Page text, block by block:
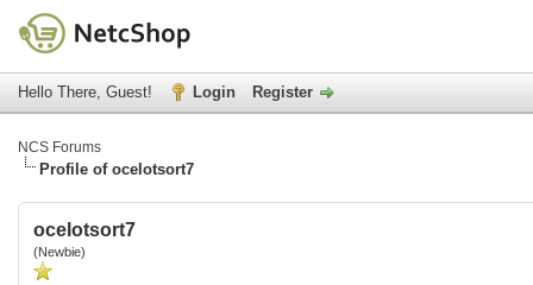
Hello There, Guest! Login Register
NCS Forums
Profile of ocelotsort7
ocelotsort7
(Newbie)